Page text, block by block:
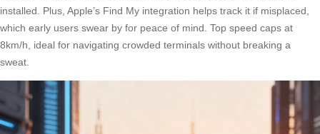
installed. Plus, Apple’s Find My integration helps track it if misplaced,
which early users swear by for peace of mind. Top speed caps at
8km/h, ideal for navigating crowded terminals without breaking a
sweat.